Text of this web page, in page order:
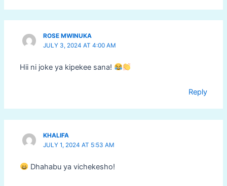
ROSE MWINUKA
JULY 3, 2024 AT 4:00 AM
Hii ni joke ya kipekee sana!
Reply
KHALIFA
JULY 1, 2024 AT 5:53 AM
Dhahabu ya vichekesho!